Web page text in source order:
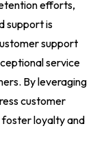
efforts,
support is
support
service
By leveraging
customer
foster loyalty and